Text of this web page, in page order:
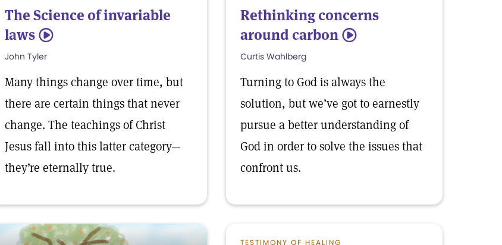
The Science of invariable
laws 5
John Tyler
Many things change over time, but
there are certain things that never
change. The teachings of Christ
Jesus fall into this latter category—
they’re eternally true.
Rethinking concerns
around carbon 5
Curtis Wahlberg
Turning to God is always the
solution, but we’ve got to earnestly
pursue a better understanding of
God in order to solve the issues that
confront us.
TESTIMONY OF HEALING